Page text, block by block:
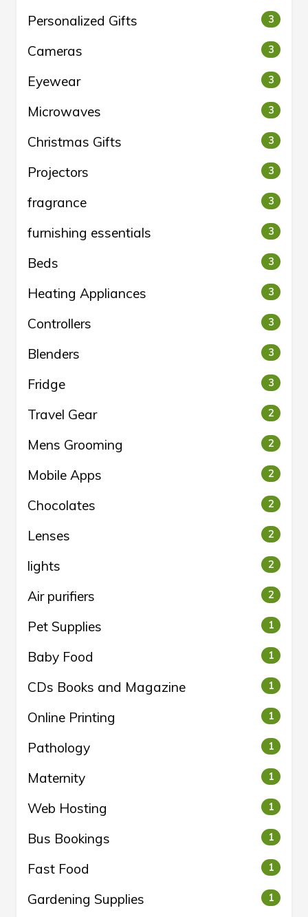
Personalized Gifts 3
Cameras 3
Eyewear 3
Microwaves 3
Christmas Gifts 3
Projectors 3
fragrance 3
furnishing essentials 3
Beds 3
Heating Appliances 3
Controllers 3
Blenders 3
Fridge 3
Travel Gear 2
Mens Grooming 2
Mobile Apps 2
Chocolates 2
Lenses 2
lights 2
Air purifiers 2
Pet Supplies 1
Baby Food 1
CDs Books and Magazine 1
Online Printing 1
Pathology 1
Maternity 1
Web Hosting 1
Bus Bookings 1
Fast Food 1
Gardening Supplies 1